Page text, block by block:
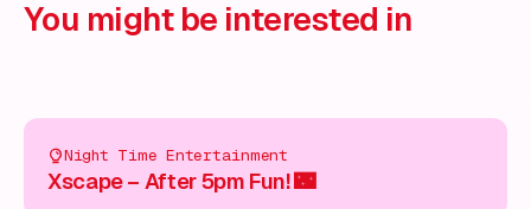
You might be interested in
Night Time Entertainment
Xscape – After 5pm Fun! 🌃